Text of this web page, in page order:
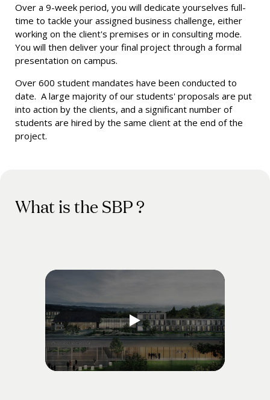
Over a 9-week period, you will dedicate yourselves full-
time to tackle your assigned business challenge, either
working on the client's premises or in consulting mode.
You will then deliver your final project through a formal
presentation on campus.
Over 600 student mandates have been conducted to
date. A large majority of our students' proposals are put
into action by the clients, and a significant number of
students are hired by the same client at the end of the
project.
What is the SBP ?